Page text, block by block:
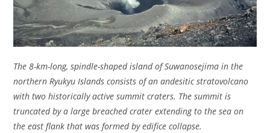
The 8-km-long, spindle-shaped island of Suwanosejima in the
northern Ryukyu Islands consists of an andesitic stratovolcano
with two historically active summit craters. The summit is
truncated by a large breached crater extending to the sea on
the east flank that was formed by edifice collapse.